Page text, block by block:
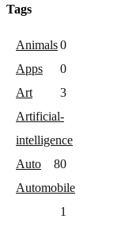
Tags
Animals0
Apps
0
Art
3
Artificial-
intelligence
0
Auto
8
Automobile
1